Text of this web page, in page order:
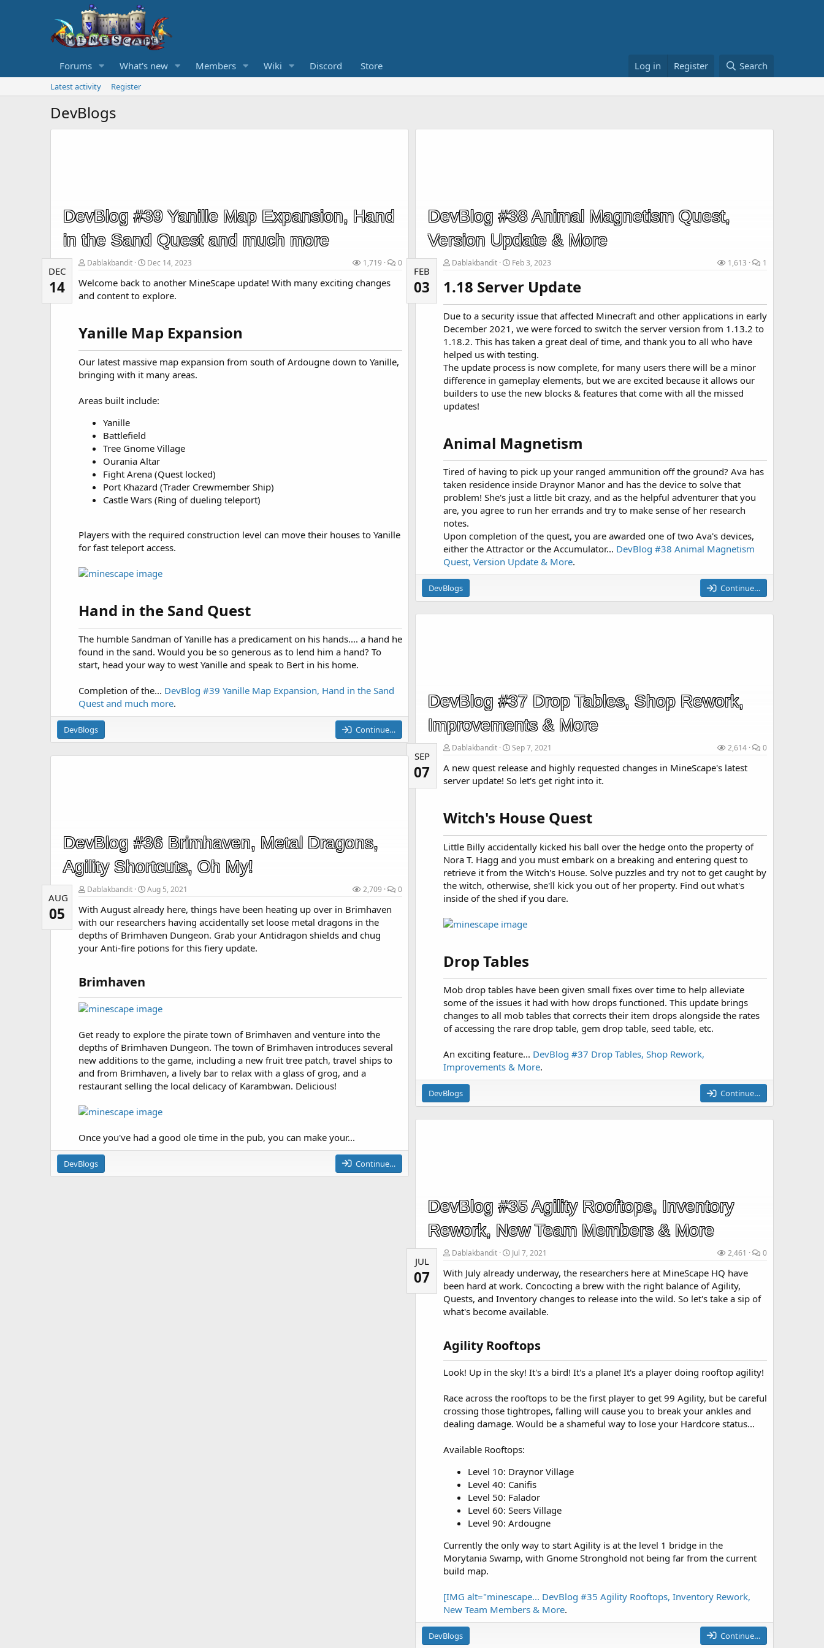
Forums What's new Members Wiki Discord Store Log in Register Search
Latest activity Register
DevBlogs
DevBlog #39 Yanille Map Expansion, Hand
in the Sand Quest and much more
DEC
14
Dablakbandit Dec 14, 2023 1,719 0
Welcome back to another MineScape update! With many exciting changes
and content to explore.
Yanille Map Expansion​
Our latest massive map expansion from south of Ardougne down to Yanille,
bringing with it many areas.
Areas built include:
Yanille
Battlefield
Tree Gnome Village
Ourania Altar
Fight Arena (Quest locked)
Port Khazard (Trader Crewmember Ship)
Castle Wars (Ring of dueling teleport)
Players with the required construction level can move their houses to Yanille
for fast teleport access.
Hand in the Sand Quest​
The humble Sandman of Yanille has a predicament on his hands.... a hand he
found in the sand. Would you be so generous as to lend him a hand? To
start, head your way to west Yanille and speak to Bert in his home.
Completion of the... DevBlog #39 Yanille Map Expansion, Hand in the Sand
Quest and much more.
DevBlogs Continue…
DevBlog #38 Animal Magnetism Quest,
Version Update & More
FEB
03
Dablakbandit Feb 3, 2023 1,613 1
1.18 Server Update​
Due to a security issue that affected Minecraft and other applications in early
December 2021, we were forced to switch the server version from 1.13.2 to
1.18.2. This has taken a great deal of time, and thank you to all who have
helped us with testing.
The update process is now complete, for many users there will be a minor
difference in gameplay elements, but we are excited because it allows our
builders to use the new blocks & features that come with all the missed
updates!
Animal Magnetism​
Tired of having to pick up your ranged ammunition off the ground? Ava has
taken residence inside Draynor Manor and has the device to solve that
problem! She's just a little bit crazy, and as the helpful adventurer that you
are, you agree to run her errands and try to make sense of her research
notes.
Upon completion of the quest, you are awarded one of two Ava's devices,
either the Attractor or the Accumulator... DevBlog #38 Animal Magnetism
Quest, Version Update & More.
DevBlogs Continue…
DevBlog #37 Drop Tables, Shop Rework,
Improvements & More
SEP
07
Dablakbandit Sep 7, 2021 2,614 0
A new quest release and highly requested changes in MineScape's latest
server update! So let's get right into it.
Witch's House Quest​
Little Billy accidentally kicked his ball over the hedge onto the property of
Nora T. Hagg and you must embark on a breaking and entering quest to
retrieve it from the Witch's House. Solve puzzles and try not to get caught by
the witch, otherwise, she'll kick you out of her property. Find out what's
inside of the shed if you dare.
Drop Tables​
Mob drop tables have been given small fixes over time to help alleviate
some of the issues it had with how drops functioned. This update brings
changes to all mob tables that corrects their item drops alongside the rates
of accessing the rare drop table, gem drop table, seed table, etc.
An exciting feature... DevBlog #37 Drop Tables, Shop Rework,
Improvements & More.
DevBlogs Continue…
DevBlog #36 Brimhaven, Metal Dragons,
Agility Shortcuts, Oh My!
AUG
05
Dablakbandit Aug 5, 2021 2,709 0
With August already here, things have been heating up over in Brimhaven
with our researchers having accidentally set loose metal dragons in the
depths of Brimhaven Dungeon. Grab your Antidragon shields and chug
your Anti-fire potions for this fiery update.
Brimhaven​
Get ready to explore the pirate town of Brimhaven and venture into the
depths of Brimhaven Dungeon. The town of Brimhaven introduces several
new additions to the game, including a new fruit tree patch, travel ships to
and from Brimhaven, a lively bar to relax with a glass of grog, and a
restaurant selling the local delicacy of Karambwan. Delicious!
Once you've had a good ole time in the pub, you can make your...
DevBlogs Continue…
DevBlog #35 Agility Rooftops, Inventory
Rework, New Team Members & More
JUL
07
Dablakbandit Jul 7, 2021 2,461 0
With July already underway, the researchers here at MineScape HQ have
been hard at work. Concocting a brew with the right balance of Agility,
Quests, and Inventory changes to release into the wild. So let's take a sip of
what's become available.
Agility Rooftops​
Look! Up in the sky! It's a bird! It's a plane! It's a player doing rooftop agility!
Race across the rooftops to be the first player to get 99 Agility, but be careful
crossing those tightropes, falling will cause you to break your ankles and
dealing damage. Would be a shameful way to lose your Hardcore status...
Available Rooftops:
Level 10: Draynor Village
Level 40: Canifis
Level 50: Falador
Level 60: Seers Village
Level 90: Ardougne
Currently the only way to start Agility is at the level 1 bridge in the
Morytania Swamp, with Gnome Stronghold not being far from the current
build map.
[IMG alt="minescape... DevBlog #35 Agility Rooftops, Inventory Rework,
New Team Members & More.
DevBlogs Continue…